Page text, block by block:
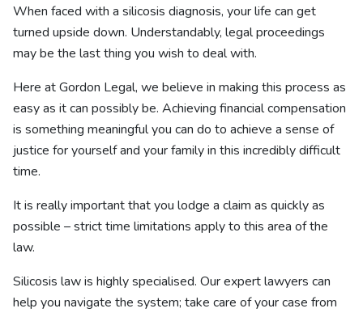
When faced with a silicosis diagnosis, your life can get
turned upside down. Understandably, legal proceedings
may be the last thing you wish to deal with.
Here at Gordon Legal, we believe in making this process as
easy as it can possibly be. Achieving financial compensation
is something meaningful you can do to achieve a sense of
justice for yourself and your family in this incredibly difficult
time.
It is really important that you lodge a claim as quickly as
possible – strict time limitations apply to this area of the
law.
Silicosis law is highly specialised. Our expert lawyers can
help you navigate the system; take care of your case from